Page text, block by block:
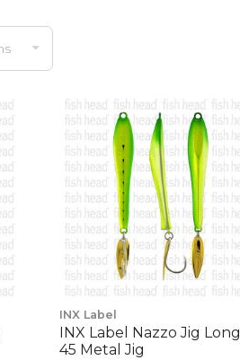
INX Label
INX Label Nazzo Jig Long
45 Metal Jig